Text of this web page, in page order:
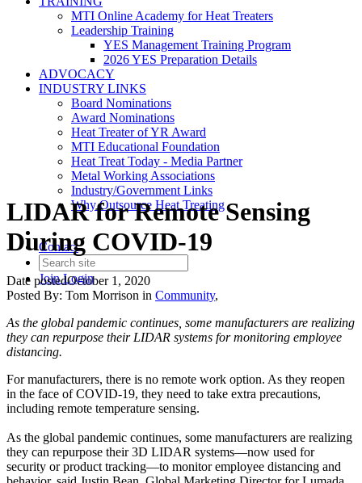
MTI Online Academy for Heat Treaters
Leadership Training
YES Management Training Program
2026 YES Preparation Details
ADVOCACY
INDUSTRY LINKS
Board Nominations
Award Nominations
Heat Treater of YR Award
MTI Educational Foundation
Heat Treat Today - Media Partner
Metal Working Associations
Industry/Government Links
Why Outsource Heat Treating
Contact
JoinLogin
LIDAR for Remote Sensing
During COVID-19
Date postedOctober 1, 2020
Posted By: Tom Morrison in Community,
As the global pandemic continues, some manufacturers are realizing
they can repurpose their LIDAR systems for monitoring employee
distancing.
For manufacturers, there is no remote work option. As they reopen
in the face of COVID-19, they need to take extra precautions,
including remote temperature sensing.
As the global pandemic continues, some manufacturers are realizing
they can repurpose their 3D LIDAR systems—now used for
security or product tracking—to monitor employee distancing and